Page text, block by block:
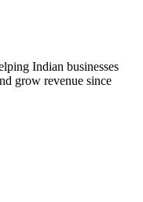
Indian businesses
grow revenue since